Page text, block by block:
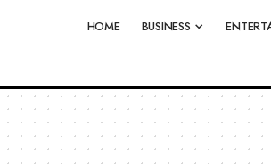
HOME BUSINESS